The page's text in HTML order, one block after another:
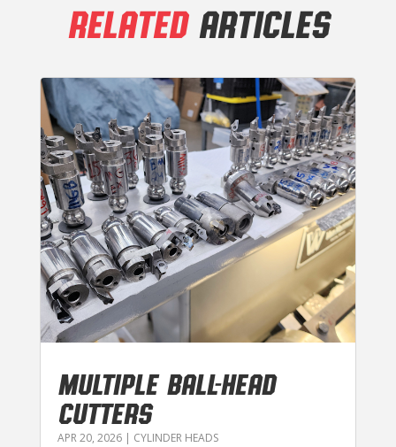
RELATEDARTICLES
MULTIPLE BALL-HEAD
CUTTERS
APR 20, 2026| CYLINDER HEADS